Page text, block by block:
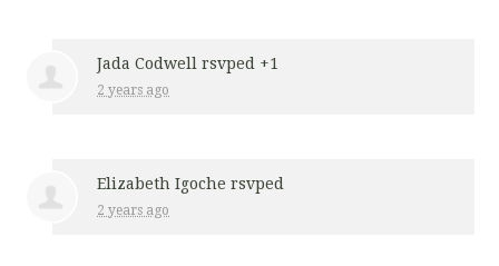
Jada Codwell rsvped +1
2 years ago
Elizabeth Igoche rsvped
2 years ago